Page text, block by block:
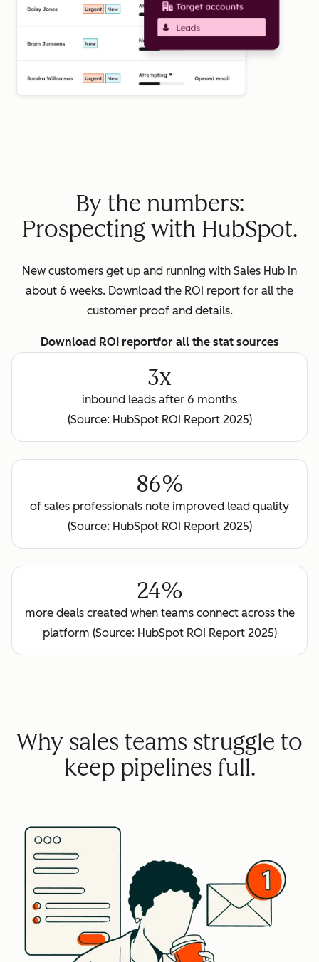
By the numbers:
Prospecting with HubSpot.
New customers get up and running with Sales Hub in
about 6 weeks. Download the ROI report for all the
customer proof and details.
Download ROI reportfor all the stat sources
3x
inbound leads after 6 months
(Source: HubSpot ROI Report 2025)
86%
of sales professionals note improved lead quality
(Source: HubSpot ROI Report 2025)
24%
more deals created when teams connect across the
platform (Source: HubSpot ROI Report 2025)
Why sales teams struggle to
keep pipelines full.